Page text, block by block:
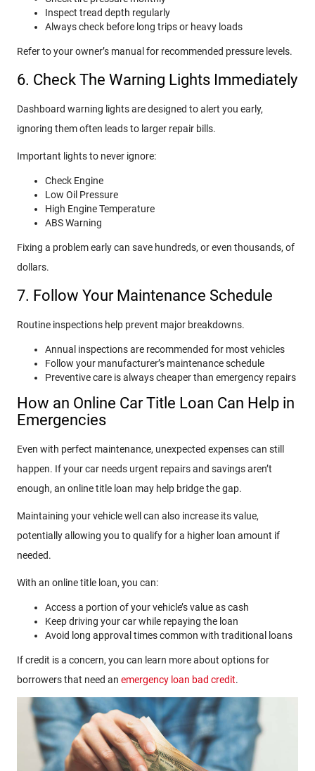
Inspect tread depth regularly
Always check before long trips or heavy loads
Refer to your owner’s manual for recommended pressure levels.
6. Check The Warning Lights Immediately
Dashboard warning lights are designed to alert you early,
ignoring them often leads to larger repair bills.
Important lights to never ignore:
Check Engine
Low Oil Pressure
High Engine Temperature
ABS Warning
Fixing a problem early can save hundreds, or even thousands, of
dollars.
7. Follow Your Maintenance Schedule
Routine inspections help prevent major breakdowns.
Annual inspections are recommended for most vehicles
Follow your manufacturer’s maintenance schedule
Preventive care is always cheaper than emergency repairs
How an Online Car Title Loan Can Help in
Emergencies
Even with perfect maintenance, unexpected expenses can still
happen. If your car needs urgent repairs and savings aren’t
enough, an online title loan may help bridge the gap.
Maintaining your vehicle well can also increase its value,
potentially allowing you to qualify for a higher loan amount if
needed.
With an online title loan, you can:
Access a portion of your vehicle’s value as cash
Keep driving your car while repaying the loan
Avoid long approval times common with traditional loans
If credit is a concern, you can learn more about options for
borrowers that need an emergency loan bad credit.